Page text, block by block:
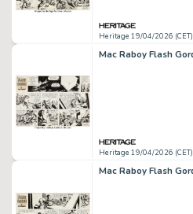
Heritage 19/04/2026 (CET)
Heritage 19/04/2026 (CET)